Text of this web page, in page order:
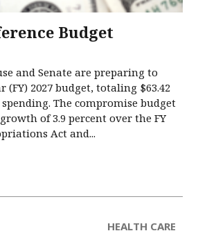
Budget
and Senate are preparing to
(FY) 2027 budget, totaling $63.42
The compromise budget
of 3.9 percent over the FY
Act and...
HEALTH CARE